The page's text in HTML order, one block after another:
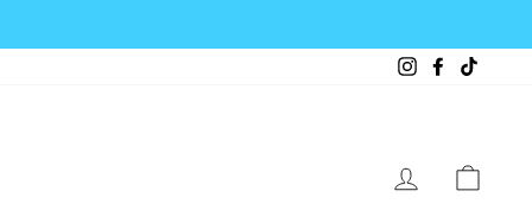
Instagram
Facebook
LOG IN